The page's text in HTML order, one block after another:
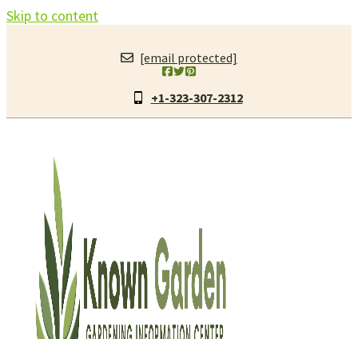
Skip to content
[email protected]
+1-323-307-2312